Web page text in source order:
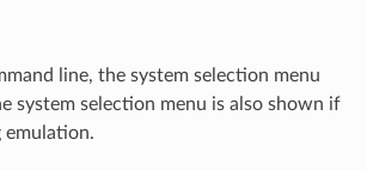
line, the system selection menu
system selection menu is also shown if